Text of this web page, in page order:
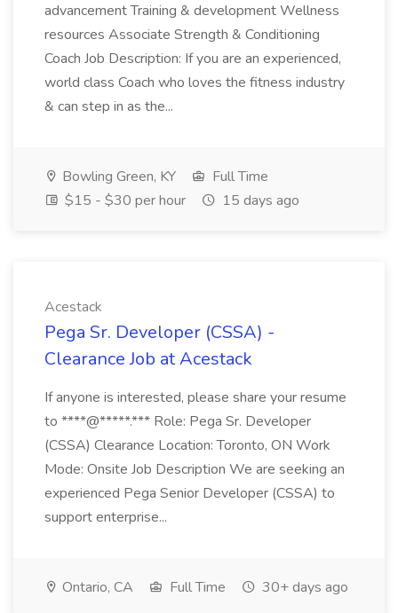
advancement Training & development Wellness
resources Associate Strength & Conditioning
Coach Job Description: If you are an experienced,
world class Coach who loves the fitness industry
& can step in as the...
Bowling Green, KY
Full Time
$15 - $30 per hour
15 days ago
Acestack
Pega Sr. Developer (CSSA) -
Clearance Job at Acestack
If anyone is interested, please share your resume
to ****@*****.*** Role: Pega Sr. Developer
(CSSA) Clearance Location: Toronto, ON Work
Mode: Onsite Job Description We are seeking an
experienced Pega Senior Developer (CSSA) to
support enterprise...
Ontario, CA Full Time 30+ days ago